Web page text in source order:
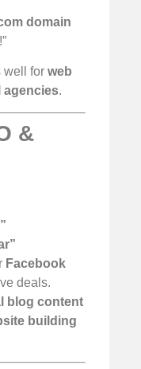
domain
well for web
agencies.
&
Facebook
deals.
blog content
building